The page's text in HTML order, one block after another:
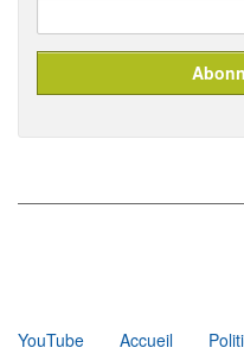
YouTube
Accueil